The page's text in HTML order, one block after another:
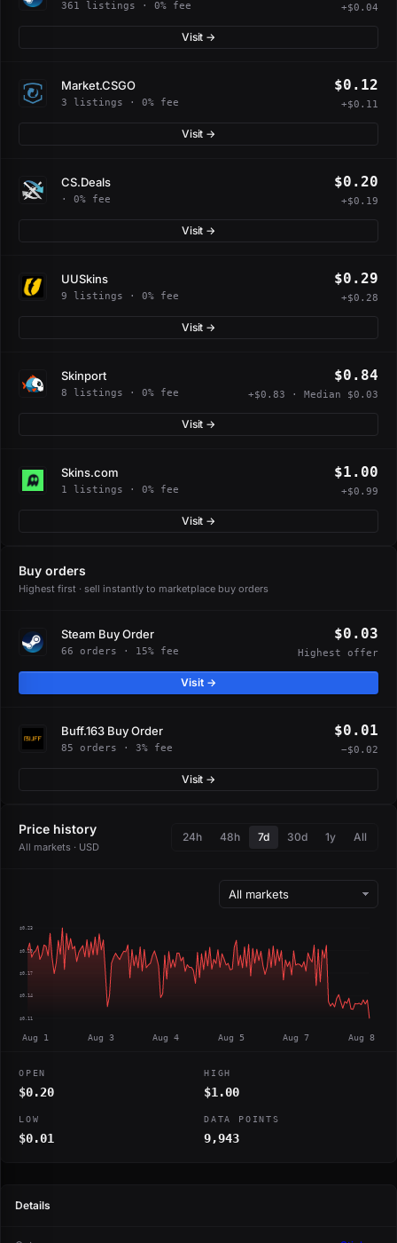
361 listings · 0% fee +$0.04
Visit →
Market.CSGO
3 listings · 0% fee
$0.12
+$0.11
Visit →
CS.Deals
· 0% fee
$0.20
+$0.19
Visit →
UUSkins
9 listings · 0% fee
$0.29
+$0.28
Visit →
Skinport
8 listings · 0% fee
$0.84
+$0.83 · Median $0.03
Visit →
Skins.com
1 listings · 0% fee
$1.00
+$0.99
Visit →
Buy orders
Highest first · sell instantly to marketplace buy orders
Steam Buy Order
66 orders · 15% fee
$0.03
Highest offer
Visit →
Buff.163 Buy Order
85 orders · 3% fee
$0.01
−$0.02
Visit →
Price history
All markets · USD
24h 48h 7d 30d 1y All
$0.23
$0.20
$0.17
$0.14
$0.11
Aug 1 Aug 3 Aug 4 Aug 5 Aug 7 Aug 8
OPEN
$0.20
HIGH
$1.00
LOW
$0.01
DATA POINTS
9,943
Details